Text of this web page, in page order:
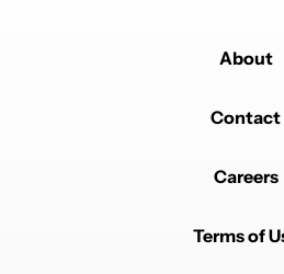
About
Contact
Careers
Terms of